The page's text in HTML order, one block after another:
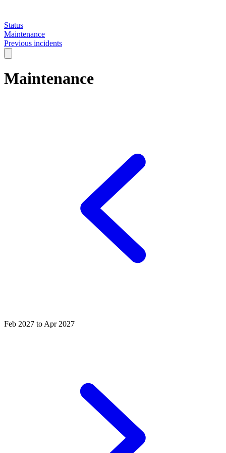
Status
Maintenance
Previous incidents
Maintenance
Feb 2027 to Apr 2027